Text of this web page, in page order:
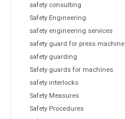
safety consulting
Safety Engineering
safety engineering services
safety guard for press machine
safety guarding
Safety guards for machines
safety interlocks
Safety Measures
Safety Procedures